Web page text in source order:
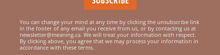
You can change your mind at any time by clicking the unsubscribe link
in the footer of any email you receive from us, or by contacting us at
newsletter@meaning.ca. We will treat your information with respect.
By clicking above, you agree that we may process your information in
accordance with these terms.